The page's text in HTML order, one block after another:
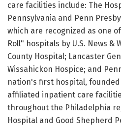
care facilities include: The
Pennsylvania and Penn
which are recognized as one
Roll" hospitals by U.S. News
County Hospital; Lancaster
Wissahickon Hospice; and
nation's first hospital, founded
affiliated inpatient care
throughout the Philadelphia
Hospital and Good Shepherd